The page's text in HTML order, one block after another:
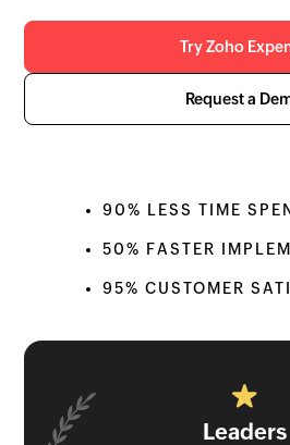
Try Zoho
Request a
90% LESS TIME
50% FASTER
95% CUSTOMER
Leaders